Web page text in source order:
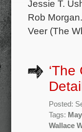
Jessie T.
Rob
Veer (The
Posted:
Tags:
Wallace